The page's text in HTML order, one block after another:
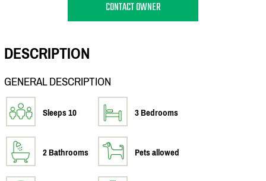
CONTACT OWNER
DESCRIPTION
GENERAL DESCRIPTION
Sleeps 10 3 Bedrooms
2 Bathrooms Pets allowed